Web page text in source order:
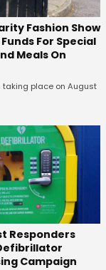
Fashion Show
For Special
Meals On
taking place on August
Responders
Campaign